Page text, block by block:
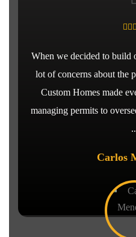
When we decided to build
lot of concerns about the
Custom Homes made
managing permits to
Carlos